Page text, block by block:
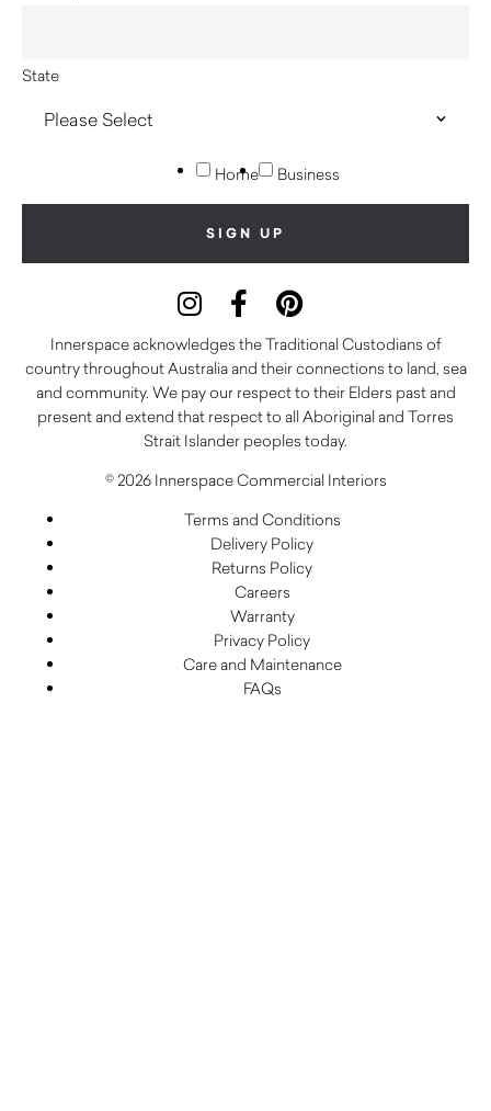
State
Home Business
Innerspace acknowledges the Traditional Custodians of
country throughout Australia and their connections to land, sea
and community. We pay our respect to their Elders past and
present and extend that respect to all Aboriginal and Torres
Strait Islander peoples today.
© 2026 Innerspace Commercial Interiors
Terms and Conditions
Delivery Policy
Returns Policy
Careers
Warranty
Privacy Policy
Care and Maintenance
FAQs